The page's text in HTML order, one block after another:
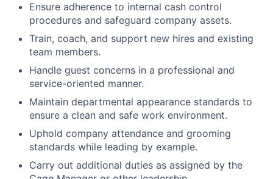
Ensure adherence to internal cash control
procedures and safeguard company assets.
Train, coach, and support new hires and existing
team members.
Handle guest concerns in a professional and
service-oriented manner.
Maintain departmental appearance standards to
ensure a clean and safe work environment.
Uphold company attendance and grooming
standards while leading by example.
Carry out additional duties as assigned by the